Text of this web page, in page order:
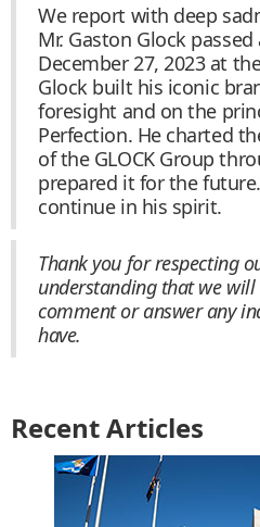
We report with deep
Mr. Gaston Glock
December 27, 2023 at
Glock built his iconic
foresight and on the
Perfection. He charted
of the GLOCK Group
prepared it for the
continue in his spirit.
Thank you for respecting
understanding that we
comment or answer any
have.
Recent Articles